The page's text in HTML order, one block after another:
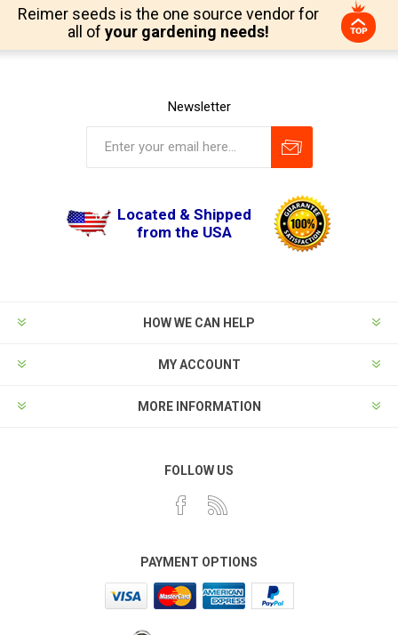
Reimer seeds is the one source vendor for
all of your gardening needs!
Newsletter
Located & Shipped
from the USA
HOW WE CAN HELP
MY ACCOUNT
MORE INFORMATION
FOLLOW US
PAYMENT OPTIONS